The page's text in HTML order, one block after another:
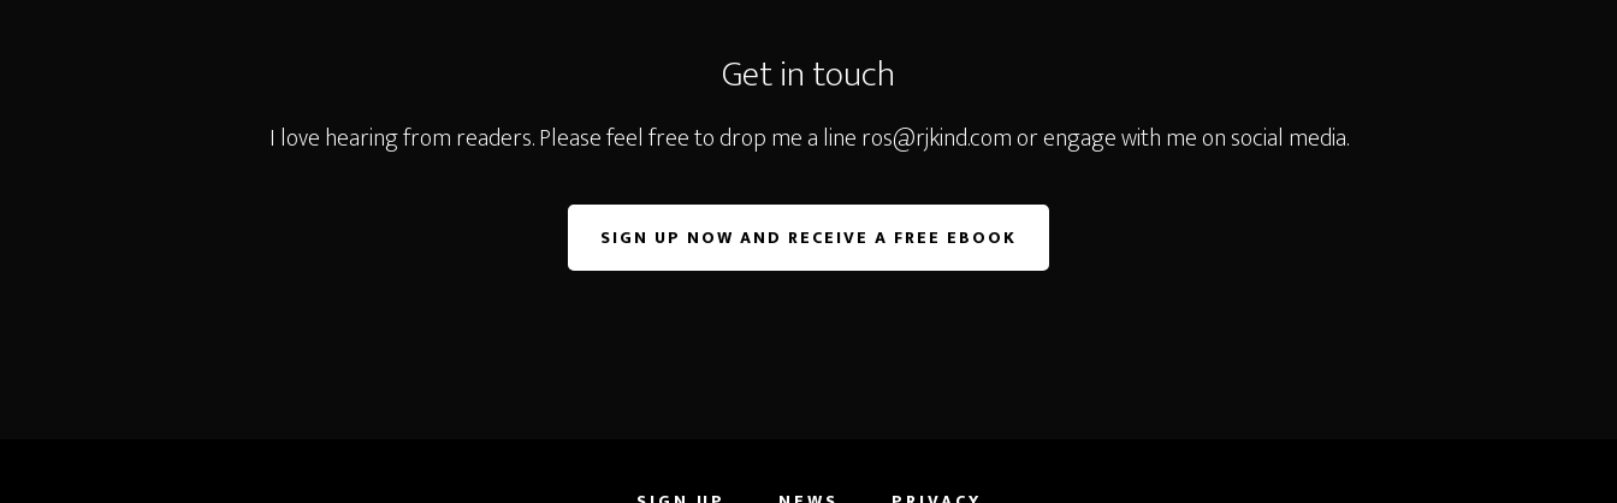
Get in touch
I love hearing from readers. Please feel free to drop me a lineros@rjkind.comor engage with me on social media.
SIGN UP NOW AND RECEIVE A FREE EBOOK